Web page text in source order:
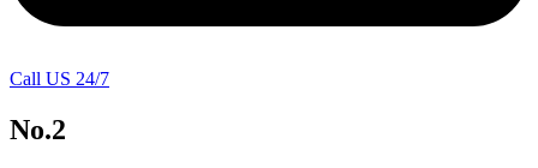
Call US 24/7
No.2